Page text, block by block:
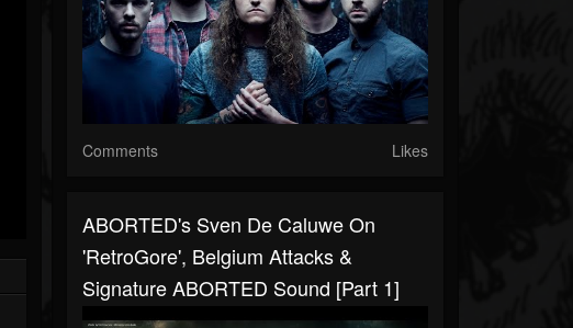
Comments Likes
ABORTED's Sven De Caluwe On
'RetroGore', Belgium Attacks &
Signature ABORTED Sound [Part 1]